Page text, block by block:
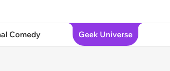
Comedy Geek Universe